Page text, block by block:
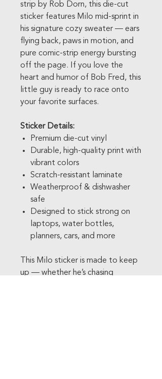
strip by Rob Dorn, this die-cut
sticker features Milo mid-sprint in
his signature cozy sweater — ears
flying back, paws in motion, and
pure comic-strip energy bursting
off the page. If you love the
heart and humor of Bob Fred, this
little guy is ready to race onto
your favorite surfaces.
Sticker Details:
Premium die-cut vinyl
Durable, high-quality print with
vibrant colors
Scratch-resistant laminate
Weatherproof & dishwasher
safe
Designed to stick strong on
laptops, water bottles,
planners, cars, and more
This Milo sticker is made to keep
up — whether he’s chasing